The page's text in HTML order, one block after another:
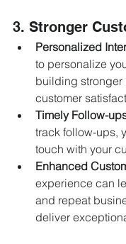
3. Stronger
Personalized
to personalize
building
customer
Timely Follow-
track follow-ups,
touch with your
Enhanced
experience can
and repeat
deliver